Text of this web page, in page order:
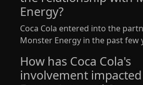
Energy?
Coca Cola entered into the
Monster Energy in the past few
How has Coca Cola's
involvement